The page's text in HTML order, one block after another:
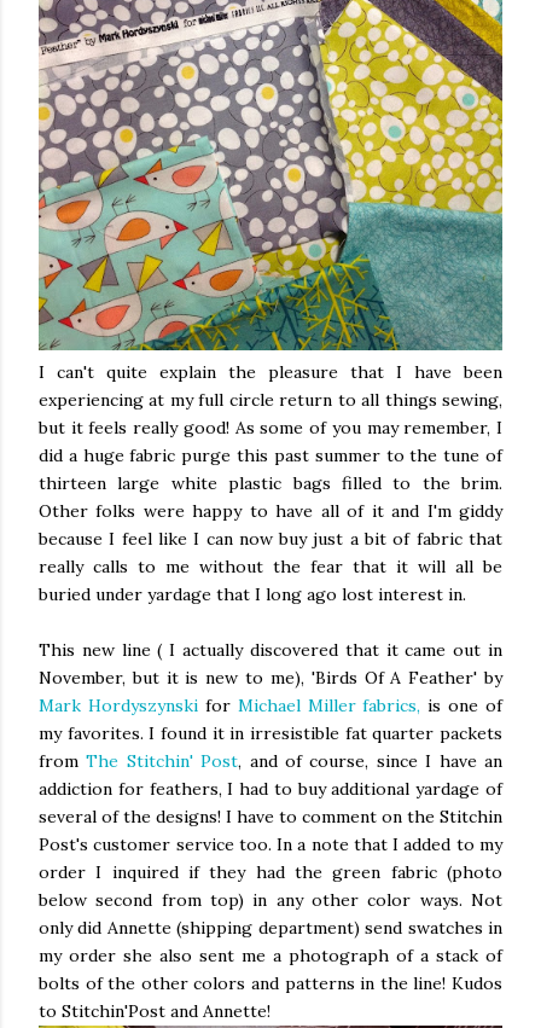
I can't quite explain the pleasure that I have been
experiencing at my full circle return to all things sewing,
but it feels really good! As some of you may remember, I
did a huge fabric purge this past summer to the tune of
thirteen large white plastic bags filled to the brim.
Other folks were happy to have all of it and I'm giddy
because I feel like I can now buy just a bit of fabric that
really calls to me without the fear that it will all be
buried under yardage that I long ago lost interest in.
This new line ( I actually discovered that it came out in
November, but it is new to me), 'Birds Of A Feather' by
Mark Hordyszynskifor Michael Miller fabrics, is one of
my favorites. I found it in irresistible fat quarter packets
fromThe Stitchin' Post, and of course, since I have an
addiction for feathers, I had to buy additional yardage of
several of the designs! I have to comment on the Stitchin
Post's customer service too. In a note that I added to my
order I inquired if they had the green fabric (photo
below second from top) in any other color ways. Not
only did Annette (shipping department) send swatches in
my order she also sent me a photograph of a stack of
bolts of the other colors and patterns in the line! Kudos
to Stitchin'Post and Annette!